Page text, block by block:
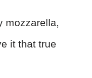
mozzarella,
it that true